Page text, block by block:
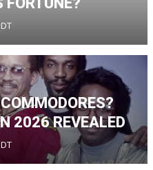
2026 REVEALED